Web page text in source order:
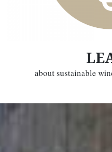
about sustainable